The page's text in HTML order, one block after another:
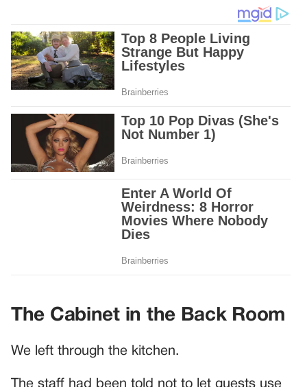
The Cabinet in the Back Room
We left through the kitchen.
The staff had been told not to let guests use